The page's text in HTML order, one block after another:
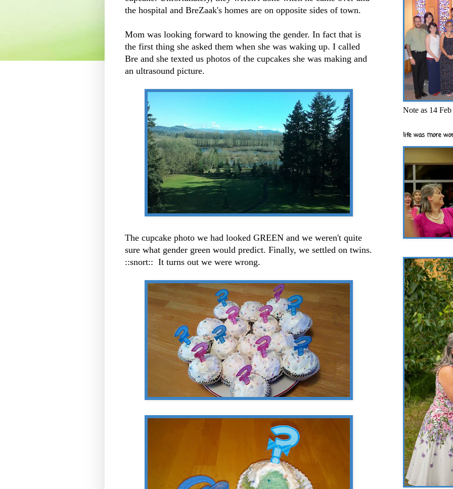
the hospital and BreZaak's homes are on opposite sides of town.
Mom was looking forward to knowing the gender. In fact that is
the first thing she asked them when she was waking up. I called
Bre and she texted us photos of the cupcakes she was making and
an ultrasound picture.
The cupcake photo we had looked GREEN and we weren't quite
sure what gender green would predict. Finally, we settled on twins.
::snort:: It turns out we were wrong.
Note as 14
life was more